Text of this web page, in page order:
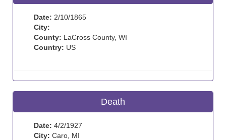
Date: 2/10/1865
City:
County: LaCross County, WI
Country: US
Death
Date: 4/2/1927
City: Caro, MI